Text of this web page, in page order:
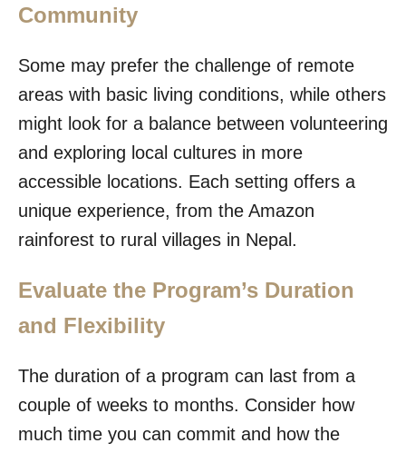
Community
Some may prefer the challenge of remote
areas with basic living conditions, while others
might look for a balance between volunteering
and exploring local cultures in more
accessible locations. Each setting offers a
unique experience, from the Amazon
rainforest to rural villages in Nepal.
Evaluate the Program’s Duration
and Flexibility
The duration of a program can last from a
couple of weeks to months. Consider how
much time you can commit and how the